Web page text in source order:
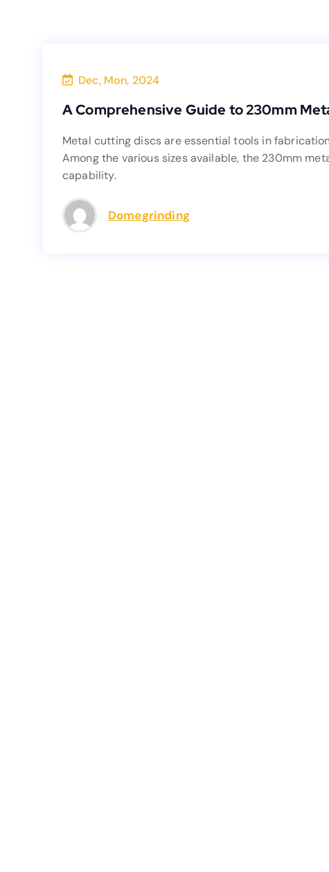
Dec, Mon, 2024
A Comprehensive Guide to 230mm
Metal cutting discs are essential tools in
Among the various sizes available, the 230mm
capability.
Domegrinding
A
Metal cutting discs are essential tools in
Among the various sizes available, the 230mm